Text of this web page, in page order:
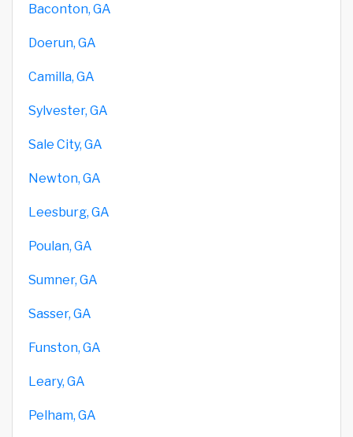
Baconton, GA
Doerun, GA
Camilla, GA
Sylvester, GA
Sale City, GA
Newton, GA
Leesburg, GA
Poulan, GA
Sumner, GA
Sasser, GA
Funston, GA
Leary, GA
Pelham, GA